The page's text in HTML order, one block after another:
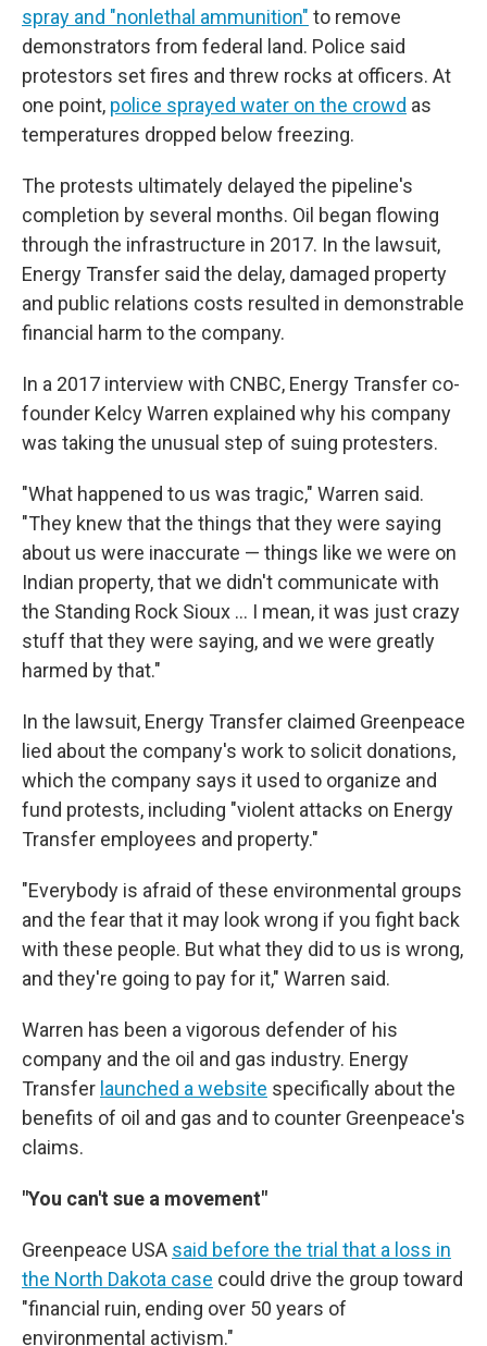
spray and "nonlethal ammunition" to remove
demonstrators from federal land. Police said
protestors set fires and threw rocks at officers. At
one point, police sprayed water on the crowd as
temperatures dropped below freezing.
The protests ultimately delayed the pipeline's
completion by several months. Oil began flowing
through the infrastructure in 2017. In the lawsuit,
Energy Transfer said the delay, damaged property
and public relations costs resulted in demonstrable
financial harm to the company.
In a 2017 interview with CNBC, Energy Transfer co-
founder Kelcy Warren explained why his company
was taking the unusual step of suing protesters.
"What happened to us was tragic," Warren said.
"They knew that the things that they were saying
about us were inaccurate — things like we were on
Indian property, that we didn't communicate with
the Standing Rock Sioux … I mean, it was just crazy
stuff that they were saying, and we were greatly
harmed by that."
In the lawsuit, Energy Transfer claimed Greenpeace
lied about the company's work to solicit donations,
which the company says it used to organize and
fund protests, including "violent attacks on Energy
Transfer employees and property."
"Everybody is afraid of these environmental groups
and the fear that it may look wrong if you fight back
with these people. But what they did to us is wrong,
and they're going to pay for it," Warren said.
Warren has been a vigorous defender of his
company and the oil and gas industry. Energy
Transfer launched a website specifically about the
benefits of oil and gas and to counter Greenpeace's
claims.
"You can't sue a movement"
Greenpeace USA said before the trial that a loss in
the North Dakota case could drive the group toward
"financial ruin, ending over 50 years of
environmental activism."